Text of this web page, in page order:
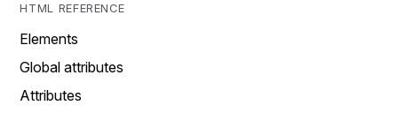
HTML REFERENCE
Elements
Global attributes
Attributes